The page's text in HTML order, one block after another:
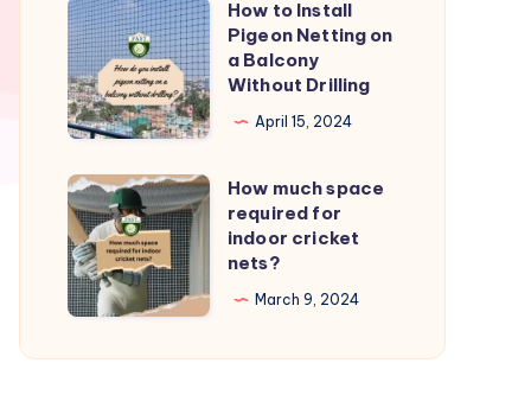
from
birds?
How
to
Install
Pigeon
Netting
on
a
Balcony
Without
Drilling
How to Install
Pigeon Netting on
a Balcony
Without Drilling
April 15, 2024
How
much
space
required
for
indoor
How much space
required for
indoor cricket
nets?
March 9, 2024